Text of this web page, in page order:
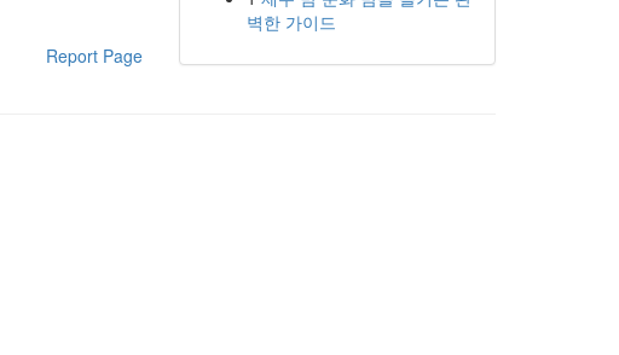
Report Page
벽한 가이드